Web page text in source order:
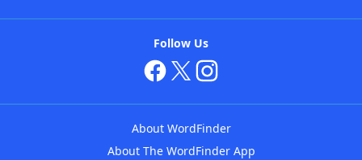
Follow Us
About WordFinder
About The WordFinder App